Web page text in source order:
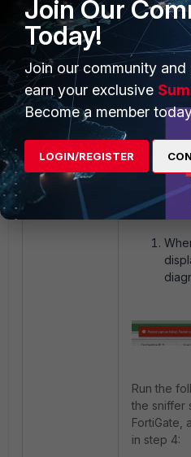
Solution 6
article to
the
article will
reboot:
check
If none of
the issue,
for further
Notes:
Run the
the sniffer
FortiGate,
in step 4:
Join Our
Today!
Join our community
earn your exclusive
Become a member
LOGIN/REGISTER